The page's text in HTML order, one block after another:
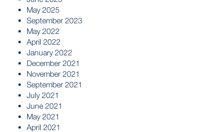
May 2025
September 2023
May 2022
April 2022
January 2022
December 2021
November 2021
September 2021
July 2021
June 2021
May 2021
April 2021